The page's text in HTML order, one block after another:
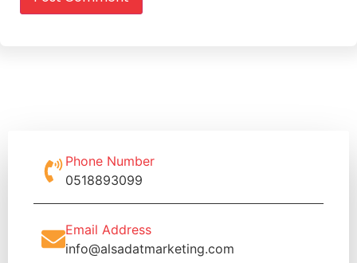
Phone Number
0518893099
Email Address
info@alsadatmarketing.com